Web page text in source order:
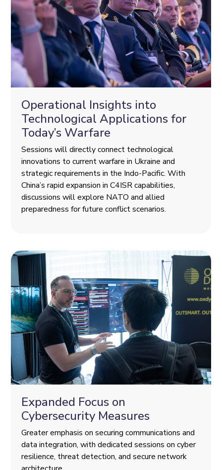
Operational Insights into
Technological Applications for
Today’s Warfare
Sessions will directly connect technological
innovations to current warfare in Ukraine and
strategic requirements in the Indo-Pacific. With
China’s rapid expansion in C4ISR capabilities,
discussions will explore NATO and allied
preparedness for future conflict scenarios.
Expanded Focus on
Cybersecurity Measures
Greater emphasis on securing communications and
data integration, with dedicated sessions on cyber
resilience, threat detection, and secure network